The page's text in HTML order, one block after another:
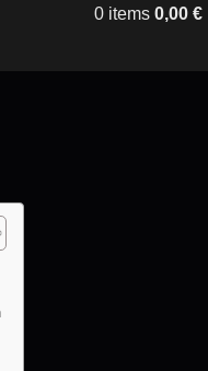
0 items 0,00 €